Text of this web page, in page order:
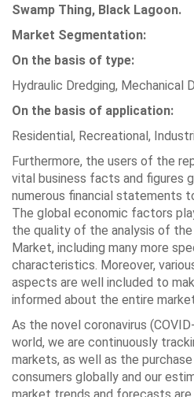
Swamp Thing, Black Lagoon.
Market Segmentation:
On the basis of type:
Hydraulic Dredging, Mechanical
On the basis of application:
Residential, Recreational,
Furthermore, the users of the
vital business facts and figures
numerous financial statements
The global economic factors
the quality of the analysis of
Market, including many more
characteristics. Moreover,
aspects are well included to
informed about the entire
As the novel coronavirus
world, we are continuously
markets, as well as the
consumers globally and our